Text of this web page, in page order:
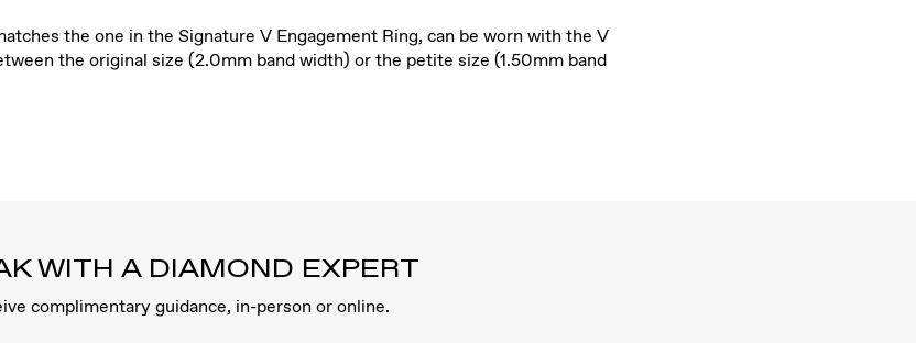
the one in the Signature V Engagement Ring, can be worn with the V
the original size (2.0mm band width) or the petite size (1.50mm band
WITH A DIAMOND EXPERT
complimentary guidance, in-person or online.